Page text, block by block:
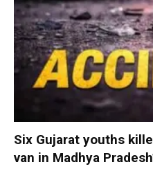
Six Gujarat youths
van in Madhya